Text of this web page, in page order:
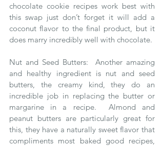
chocolate cookie recipes work best with
this swap just don’t forget it will add a
coconut flavor to the final product, but it
Nut and Seed Butters:  Another amazing
and healthy ingredient is nut and seed
butters, the creamy kind, they do an
incredible job in replacing the butter or
margarine in a recipe.  Almond and
peanut butters are particularly great for
this, they have a naturally sweet flavor that
compliments most baked good recipes,